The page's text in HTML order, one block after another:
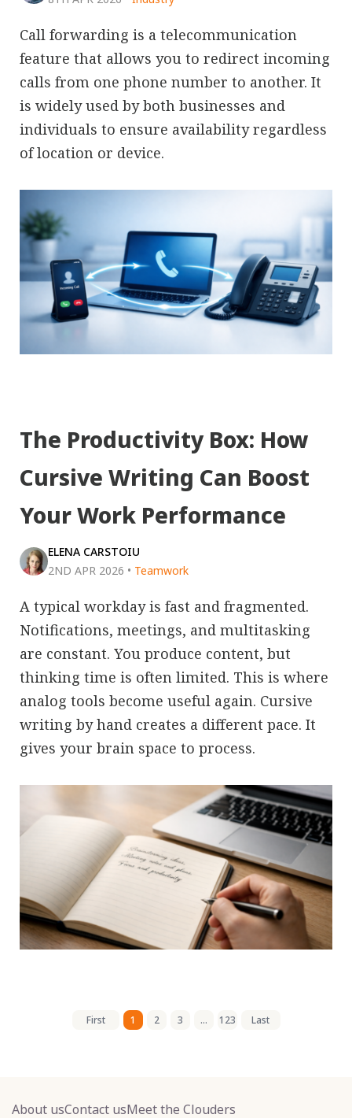
Call forwarding is a telecommunication
feature that allows you to redirect incoming
calls from one phone number to another. It
is widely used by both businesses and
individuals to ensure availability regardless
of location or device.
The Productivity Box: How
Cursive Writing Can Boost
Your Work Performance
ELENA CARSTOIU
2ND APR 2026 • Teamwork
A typical workday is fast and fragmented.
Notifications, meetings, and multitasking
are constant. You produce content, but
thinking time is often limited. This is where
analog tools become useful again. Cursive
writing by hand creates a different pace. It
gives your brain space to process.
First 1 2 3 ... 123 Last
About usContact usMeet the Clouders